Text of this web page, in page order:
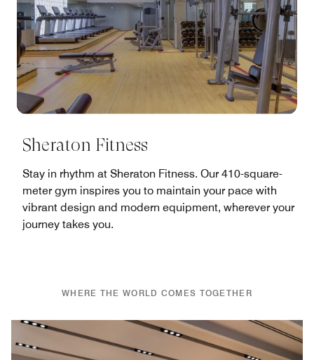
Sheraton Fitness
Stay in rhythm at Sheraton Fitness. Our 410-square-
meter gym inspires you to maintain your pace with
vibrant design and modern equipment, wherever your
journey takes you.
WHERE THE WORLD COMES TOGETHER